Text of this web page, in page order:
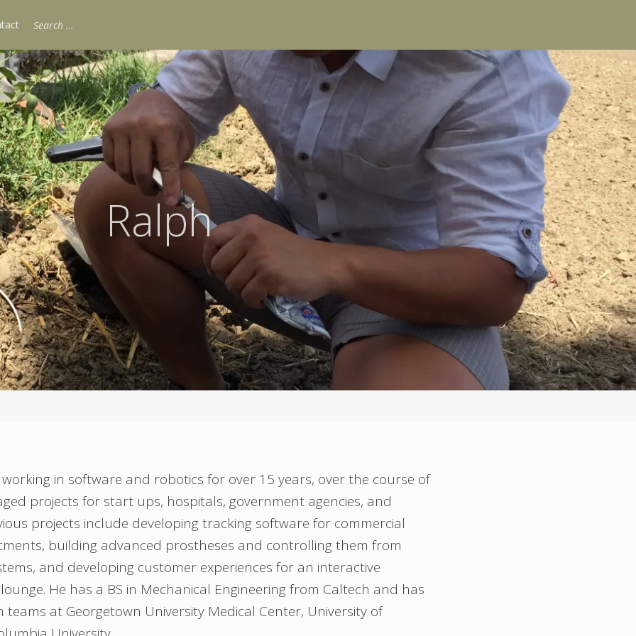
for:
Ralph
in software and robotics for over 15 years, over the course of
projects for start ups, hospitals, government agencies, and
projects include developing tracking software for commercial
building advanced prostheses and controlling them from
and developing customer experiences for an interactive
He has a BS in Mechanical Engineering from Caltech and has
at Georgetown University Medical Center, University of